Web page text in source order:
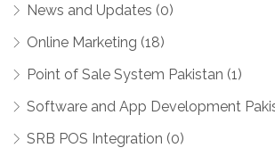
News and Updates (0)
Online Marketing (18)
Point of Sale System Pakistan (1)
Software and App Development
SRB POS Integration (0)